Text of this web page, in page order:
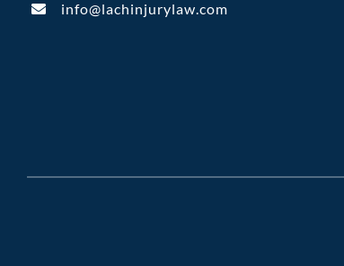
info@lachinjurylaw.com